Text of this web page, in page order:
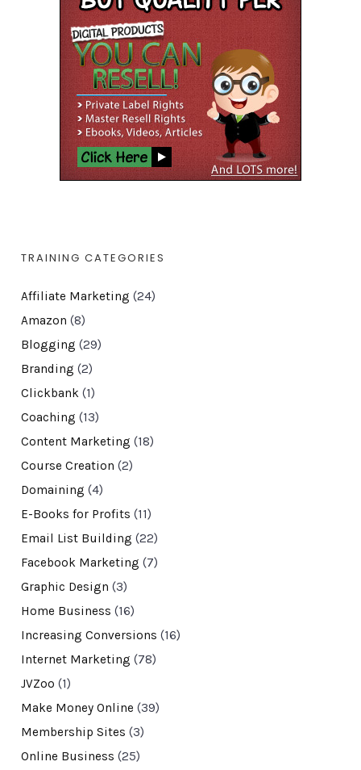
TRAINING CATEGORIES
Affiliate Marketing (24)
Amazon (8)
Blogging (29)
Branding (2)
Clickbank(1)
Coaching (13)
Content Marketing (18)
Course Creation (2)
Domaining (4)
E-Books for Profits (11)
Email List Building (22)
Facebook Marketing (7)
Graphic Design (3)
Home Business (16)
Increasing Conversions (16)
Internet Marketing (78)
JVZoo (1)
Make Money Online (39)
Membership Sites (3)
Online Business (25)